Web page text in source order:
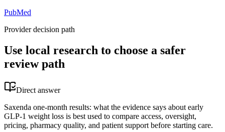
PubMed
Provider decision path
Use local research to choose a safer
review path
Direct answer
Saxenda one-month results: what the evidence says about early
GLP-1 weight loss is best used to compare access, oversight,
pricing, pharmacy quality, and patient support before starting care.